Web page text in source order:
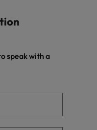
speak with a